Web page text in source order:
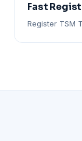
Fast
Register TSM